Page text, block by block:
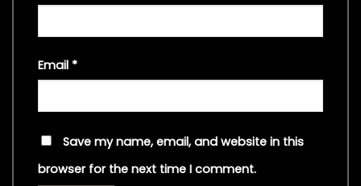
Email *
Save my name, email, and website in this
browser for the next time I comment.